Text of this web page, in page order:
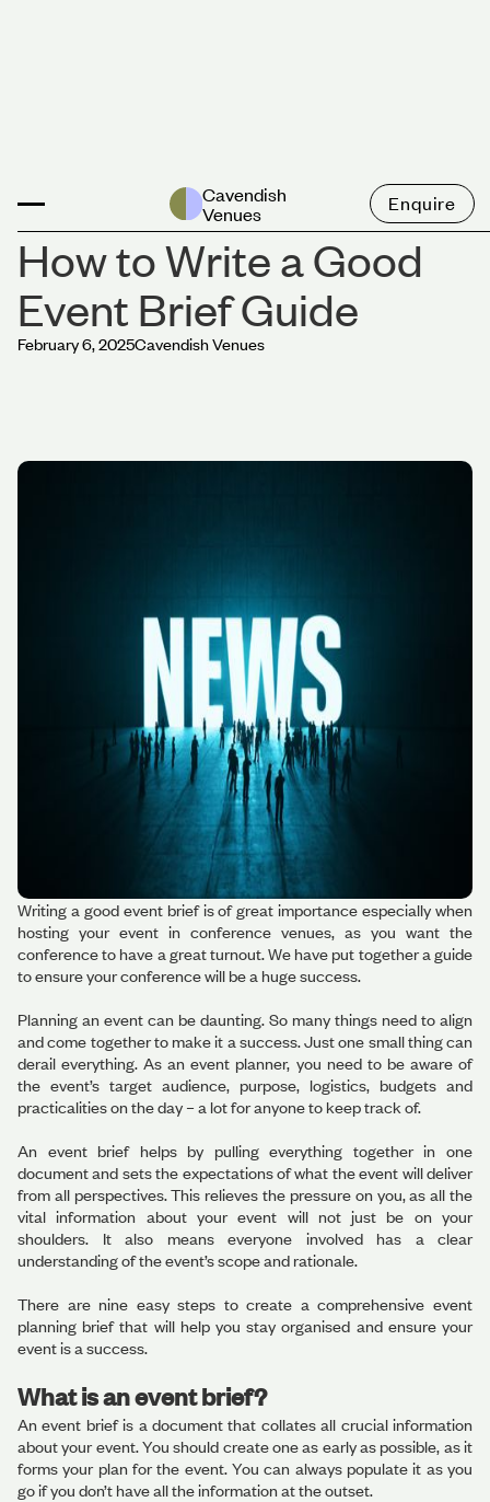
Cavendish
Venues
Enquire
How to Write a Good
Event Brief Guide
February 6, 2025Cavendish Venues
Writing a good event brief is of great importance especially when
hosting your event in conference venues, as you want the
conference to have a great turnout. We have put together a guide
to ensure your conference will be a huge success.
Planning an event can be daunting. So many things need to align
and come together to make it a success. Just one small thing can
derail everything. As an event planner, you need to be aware of
the event’s target audience, purpose, logistics, budgets and
practicalities on the day – a lot for anyone to keep track of.
An event brief helps by pulling everything together in one
document and sets the expectations of what the event will deliver
from all perspectives. This relieves the pressure on you, as all the
vital information about your event will not just be on your
shoulders. It also means everyone involved has a clear
understanding of the event’s scope and rationale.
There are nine easy steps to create a comprehensive event
planning brief that will help you stay organised and ensure your
event is a success.
What is an event brief?
An event brief is a document that collates all crucial information
about your event. You should create one as early as possible, as it
forms your plan for the event. You can always populate it as you
go if you don’t have all the information at the outset.